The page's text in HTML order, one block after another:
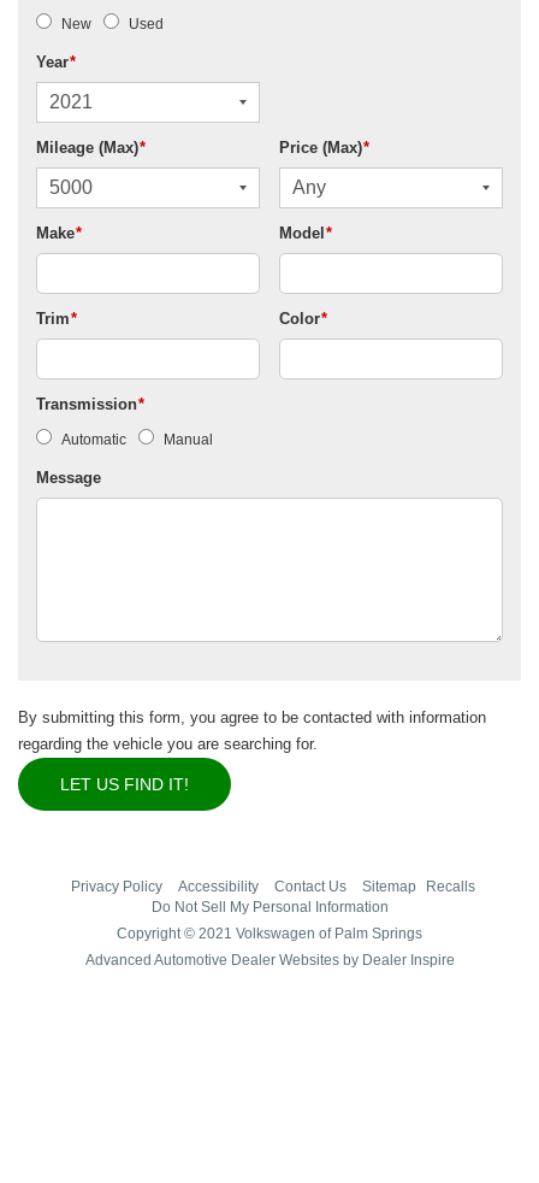
New Used
Year*
Mileage (Max)* Price (Max)*
Make* Model *
Trim* Color*
Transmission*
Automatic Manual
Message
By submitting this form, you agree to be contacted with information
regarding the vehicle you are searching for.
Privacy Policy Accessibility Contact Us Sitemap
Recalls
Do Not Sell My Personal Information
Copyright © 2021 Volkswagen of Palm Springs
Advanced Automotive Dealer Websites by Dealer Inspire